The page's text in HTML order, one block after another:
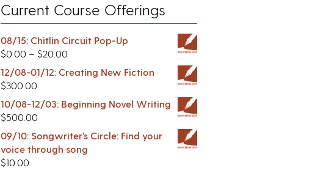
Current Course Offerings
08/15: Chitlin Circuit Pop-Up
$0.00 – $20.00
12/08-01/12: Creating New Fiction
$300.00
10/08-12/03: Beginning Novel Writing
$500.00
09/10: Songwriter’s Circle: Find your
voice through song
$10.00